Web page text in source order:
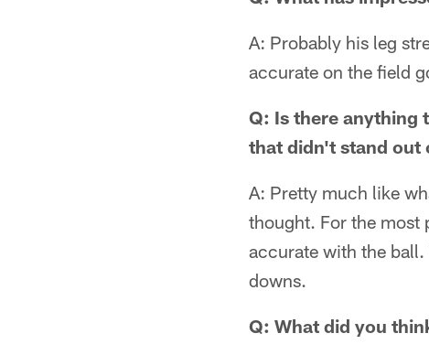
A: Probably his leg
accurate on the field
Q: Is there anything
that didn't stand out
A: Pretty much like
thought. For the most
accurate with the
downs.
Q: What did you